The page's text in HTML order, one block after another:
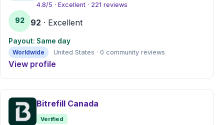
4.8/5 · Excellent · 221 reviews
92 92 · Excellent
Payout: Same day
Worldwide United States · 0 community reviews
View profile
Bitrefill Canada
Verified